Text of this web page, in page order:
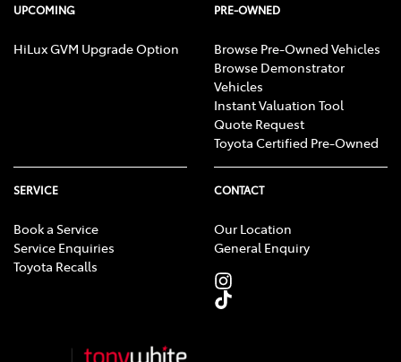
UPCOMING
HiLux GVM Upgrade Option
PRE-OWNED
Browse Pre-Owned Vehicles
Browse Demonstrator
Vehicles
Instant Valuation Tool
Quote Request
Toyota Certified Pre-Owned
SERVICE
Book a Service
Service Enquiries
Toyota Recalls
CONTACT
Our Location
General Enquiry